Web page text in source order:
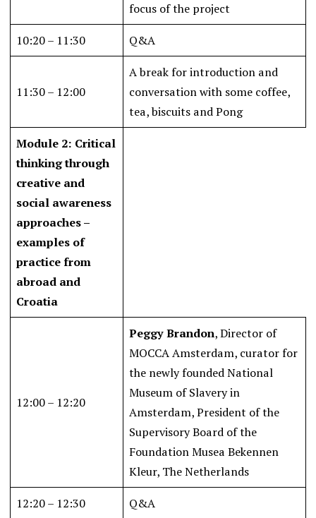
focus of the project
10:20 – 11:30 Q&A
11:30 – 12:00
A break for introduction and
conversation with some coffee,
tea, biscuits and Pong
Module 2: Critical
thinking through
creative and
social awareness
approaches –
examples of
practice from
abroad and
Croatia
12:00 – 12:20
Peggy Brandon, Director of
MOCCA Amsterdam, curator for
the newly founded National
Museum of Slavery in
Amsterdam, President of the
Supervisory Board of the
Foundation Musea Bekennen
Kleur, The Netherlands
12:20 – 12:30 Q&A